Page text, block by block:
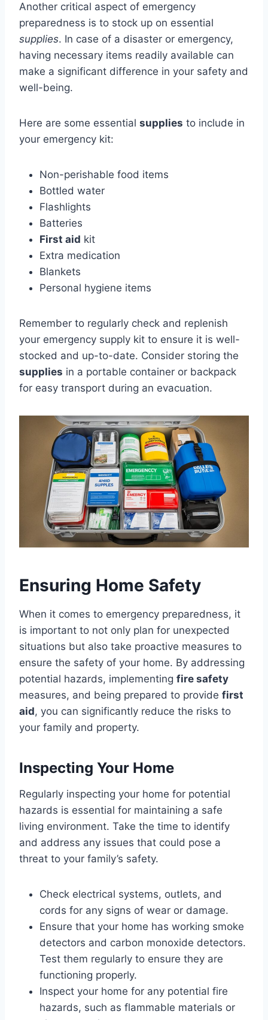
Another critical aspect of emergency
preparedness is to stock up on essential
supplies. In case of a disaster or emergency,
having necessary items readily available can
make a significant difference in your safety and
well-being.
Here are some essential supplies to include in
your emergency kit:
Non-perishable food items
Bottled water
Flashlights
Batteries
First aid kit
Extra medication
Blankets
Personal hygiene items
Remember to regularly check and replenish
your emergency supply kit to ensure it is well-
stocked and up-to-date. Consider storing the
supplies in a portable container or backpack
for easy transport during an evacuation.
Ensuring Home Safety
When it comes to emergency preparedness, it
is important to not only plan for unexpected
situations but also take proactive measures to
ensure the safety of your home. By addressing
potential hazards, implementing fire safety
measures, and being prepared to provide first
aid, you can significantly reduce the risks to
your family and property.
Inspecting Your Home
Regularly inspecting your home for potential
hazards is essential for maintaining a safe
living environment. Take the time to identify
and address any issues that could pose a
threat to your family’s safety.
Check electrical systems, outlets, and
cords for any signs of wear or damage.
Ensure that your home has working smoke
detectors and carbon monoxide detectors.
Test them regularly to ensure they are
functioning properly.
Inspect your home for any potential fire
hazards, such as flammable materials or